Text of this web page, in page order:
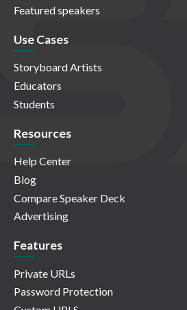
Featured speakers
Use Cases
Storyboard Artists
Educators
Students
Resources
Help Center
Blog
Compare Speaker Deck
Advertising
Features
Private URLs
Password Protection